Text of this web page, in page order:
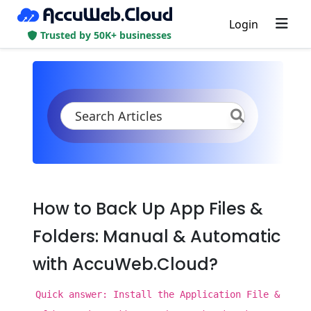
Trusted by 50K+ businesses
Login
KB
Product Documentation
Backup and Restore
How to Back Up App Files &
Folders: Manual & Automatic
with AccuWeb.Cloud?
Quick answer: Install the Application File &